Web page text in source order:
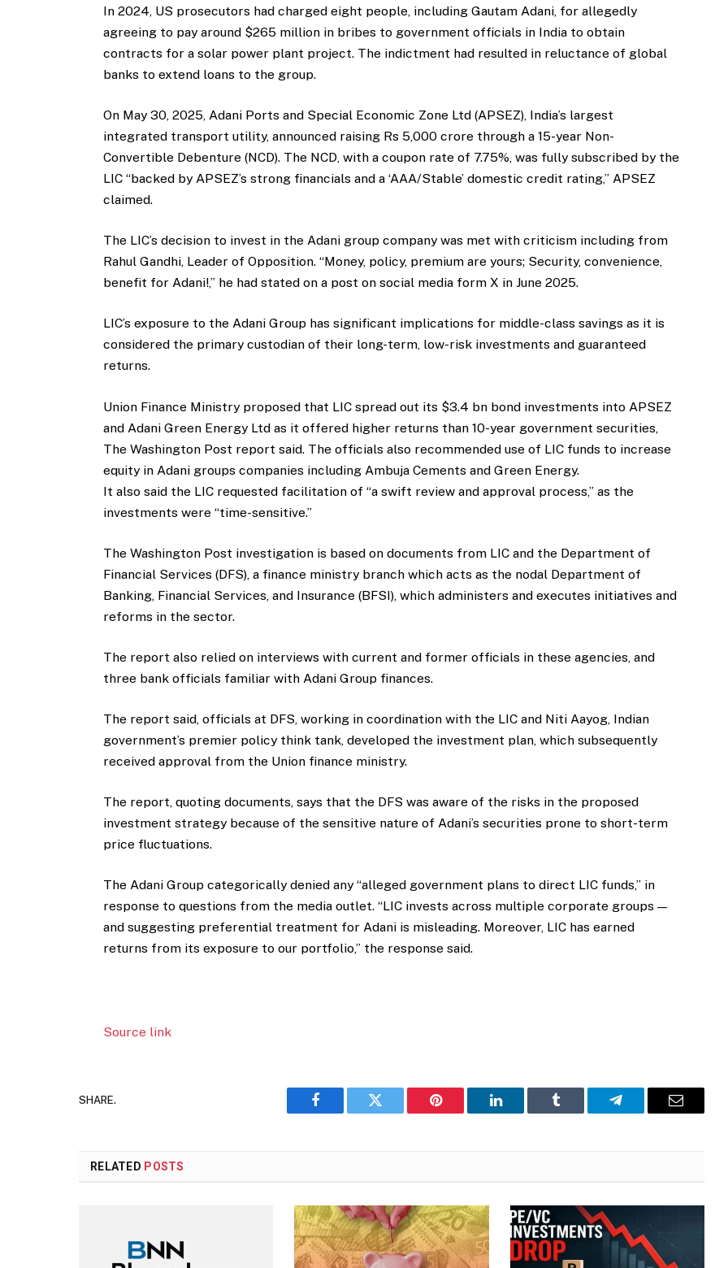
In 2024, US prosecutors had charged eight people, including Gautam Adani, for allegedly
agreeing to pay around $265 million in bribes to government officials in India to obtain
contracts for a solar power plant project. The indictment had resulted in reluctance of global
banks to extend loans to the group.
On May 30, 2025, Adani Ports and Special Economic Zone Ltd (APSEZ), India’s largest
integrated transport utility, announced raising Rs 5,000 crore through a 15-year Non-
Convertible Debenture (NCD). The NCD, with a coupon rate of 7.75%, was fully subscribed by the
LIC “backed by APSEZ’s strong financials and a ‘AAA/Stable’ domestic credit rating,” APSEZ
claimed.
The LIC’s decision to invest in the Adani group company was met with criticism including from
Rahul Gandhi, Leader of Opposition. “Money, policy, premium are yours; Security, convenience,
benefit for Adani!,” he had stated on a post on social media form X in June 2025.
LIC’s exposure to the Adani Group has significant implications for middle-class savings as it is
considered the primary custodian of their long-term, low-risk investments and guaranteed
returns.
Union Finance Ministry proposed that LIC spread out its $3.4 bn bond investments into APSEZ
and Adani Green Energy Ltd as it offered higher returns than 10-year government securities,
The Washington Post report said. The officials also recommended use of LIC funds to increase
equity in Adani groups companies including Ambuja Cements and Green Energy.
It also said the LIC requested facilitation of “a swift review and approval process,” as the
investments were “time-sensitive.”
The Washington Post investigation is based on documents from LIC and the Department of
Financial Services (DFS), a finance ministry branch which acts as the nodal Department of
Banking, Financial Services, and Insurance (BFSI), which administers and executes initiatives and
reforms in the sector.
The report also relied on interviews with current and former officials in these agencies, and
three bank officials familiar with Adani Group finances.
The report said, officials at DFS, working in coordination with the LIC and Niti Aayog, Indian
government’s premier policy think tank, developed the investment plan, which subsequently
received approval from the Union finance ministry.
The report, quoting documents, says that the DFS was aware of the risks in the proposed
investment strategy because of the sensitive nature of Adani’s securities prone to short-term
price fluctuations.
The Adani Group categorically denied any “alleged government plans to direct LIC funds,” in
response to questions from the media outlet. “LIC invests across multiple corporate groups —
and suggesting preferential treatment for Adani is misleading. Moreover, LIC has earned
returns from its exposure to our portfolio,” the response said.
Source link
SHARE.
Facebook Twitter Pinterest LinkedIn Tumblr Telegram Email
RELATED POSTS